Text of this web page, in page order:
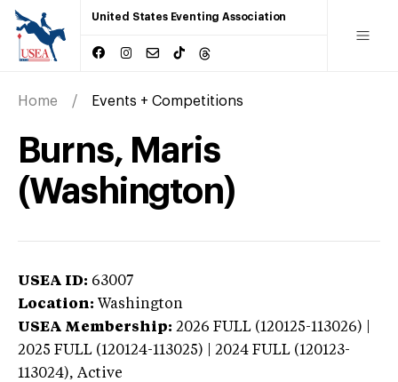
United States Eventing Association
Home Events + Competitions
Burns, Maris
(Washington)
USEA ID: 63007
Location: Washington
USEA Membership: 2026 FULL (120125-113026) |
2025 FULL (120124-113025) | 2024 FULL (120123-
113024), Active